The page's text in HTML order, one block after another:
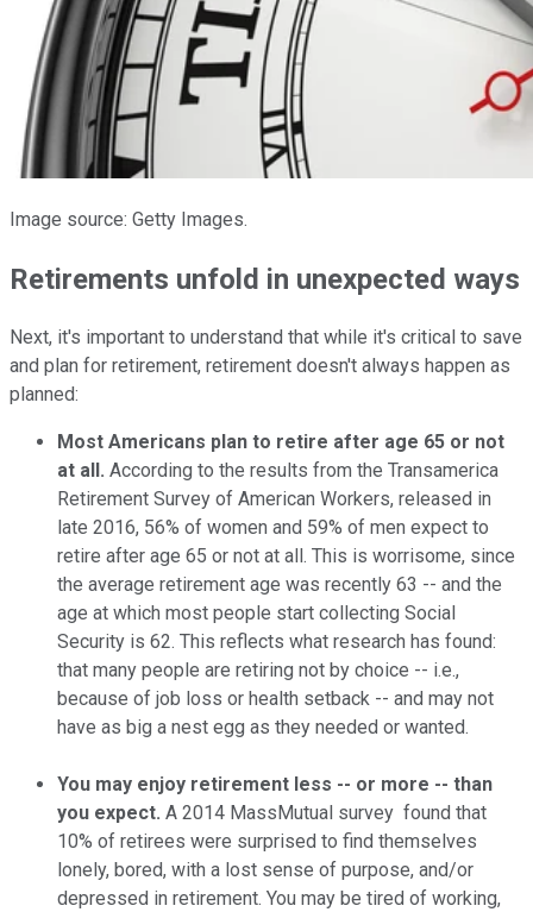
Image source: Getty Images.
Retirements unfold in unexpected ways
Next, it's important to understand that while it's critical to save
and plan for retirement, retirement doesn't always happen as
planned:
Most Americans plan to retire after age 65 or not
at all. According to the results from the Transamerica
Retirement Survey of American Workers, released in
late 2016, 56% of women and 59% of men expect to
retire after age 65 or not at all. This is worrisome, since
the average retirement age was recently 63 -- and the
age at which most people start collecting Social
Security is 62. This reflects what research has found:
that many people are retiring not by choice -- i.e.,
because of job loss or health setback -- and may not
have as big a nest egg as they needed or wanted.
You may enjoy retirement less -- or more -- than
you expect. A 2014 MassMutual survey found that
10% of retirees were surprised to find themselves
lonely, bored, with a lost sense of purpose, and/or
depressed in retirement. You may be tired of working,